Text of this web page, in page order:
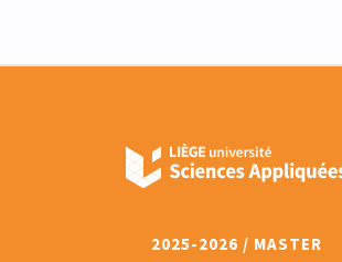
2025-2026 / MASTER